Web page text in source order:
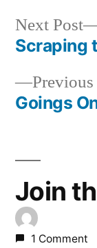
Post
Goings
Next Post
Scraping
Join
1 Comment